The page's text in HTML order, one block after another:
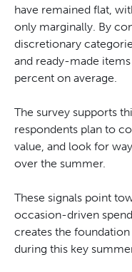
have remained flat,
only marginally. By
discretionary
and ready-made
percent on average.
The survey supports
respondents plan to
value, and look for
over the summer.
These signals point
occasion-driven
creates the
during this key